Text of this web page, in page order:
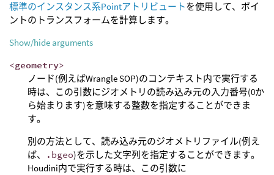
標準のインスタンス系Pointアトリビュートを使用して、ポイ
ントのトランスフォームを計算します。
Show/hide arguments
<geometry>
ノード(例えばWrangle SOP)のコンテキスト内で実行する
時は、この引数にジオメトリの読み込み元の入力番号(0か
ら始まります)を意味する整数を指定することができま
す。
別の方法として、読み込み元のジオメトリファイル(例え
ば、
.bgeo)を示した文字列を指定することができます。
Houdini内で実行する時は、この引数に